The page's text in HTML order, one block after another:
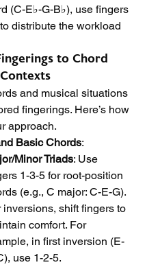
(C-E♭-G-B♭), use fingers
distribute the workload
to Chord
and musical situations
fingerings. Here’s how
approach.
Basic Chords:
Minor Triads: Use
1-3-5 for root-position
(e.g., C major: C-E-G).
inversions, shift fingers to
comfort. For
in first inversion (E-
use 1-2-5.